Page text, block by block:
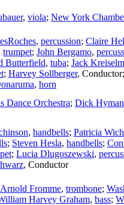
, viola; New York
, percussion; Claire
trumpet; John Bergamo,
Butterfield, tuba; Jack
; Harvey Sollberger, Conductor;
, horn
Dance Orchestra; Dick
, handbells; Patricia
; Steven Hesla, handbells;
; Lucia Dlugoszewski,
, Conductor
Arnold Fromme, trombone;
Harvey Graham, bass;